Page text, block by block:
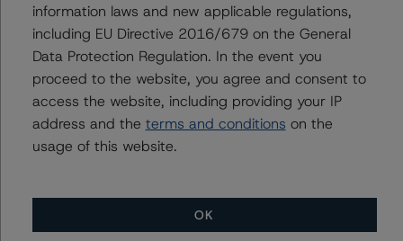
Managing Director - US Structured Credit
Ratings
+(1) 212 806 3260
jerry.vankoolbergen@morningstar.com
Glen Leppert
Associate Managing Director - US Structured
Credit Ratings
Senior Vice President, Sector Lead -
information laws and new applicable regulations,
including EU Directive 2016/679 on the General
Data Protection Regulation. In the event you
proceed to the website, you agree and consent to
access the website, including providing your IP
address and the terms and conditions on the
usage of this website.
OK